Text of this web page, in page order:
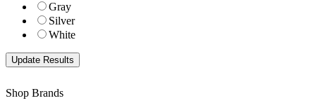
Gray
Silver
White
Shop Brands